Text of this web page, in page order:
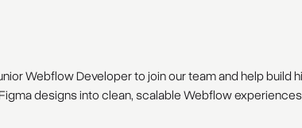
Webflow Developer to join our team and help
designs into clean, scalable Webflow